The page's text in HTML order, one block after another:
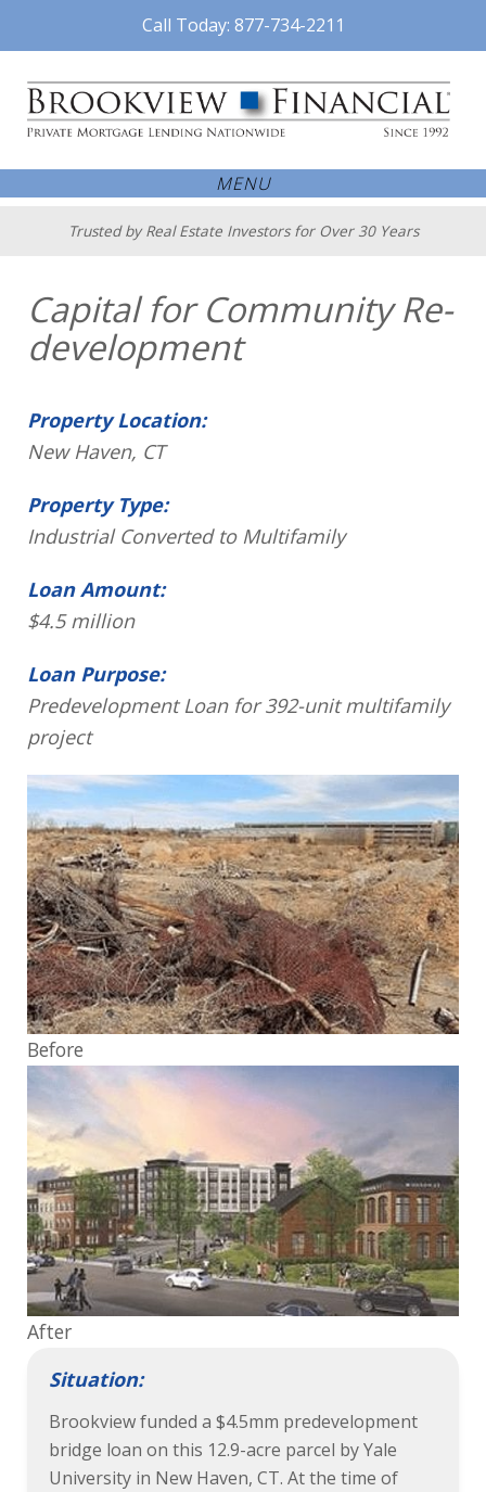
Call Today: 877-734-2211
MENU
Trusted by Real Estate Investors for Over 30 Years
Capital for Community Re-
development
Property Location:
New Haven, CT
Property Type:
Industrial Converted to Multifamily
Loan Amount:
$4.5 million
Loan Purpose:
Predevelopment Loan for 392-unit multifamily
project
Before
After
Situation:
Brookview funded a $4.5mm predevelopment
bridge loan on this 12.9-acre parcel by Yale
University in New Haven, CT. At the time of